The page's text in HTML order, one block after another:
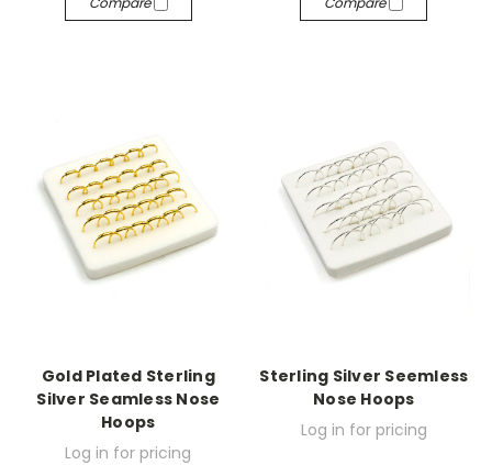
Gold Plated Sterling
Silver Seamless Nose
Hoops
Log in for pricing
Sterling Silver Seemless
Nose Hoops
Log in for pricing